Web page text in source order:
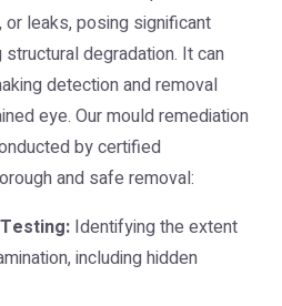
or leaks, posing significant
degradation. It can
detection and removal
eye. Ourmould remediation
by certified
and safe removal:
Identifying the extent
including hidden